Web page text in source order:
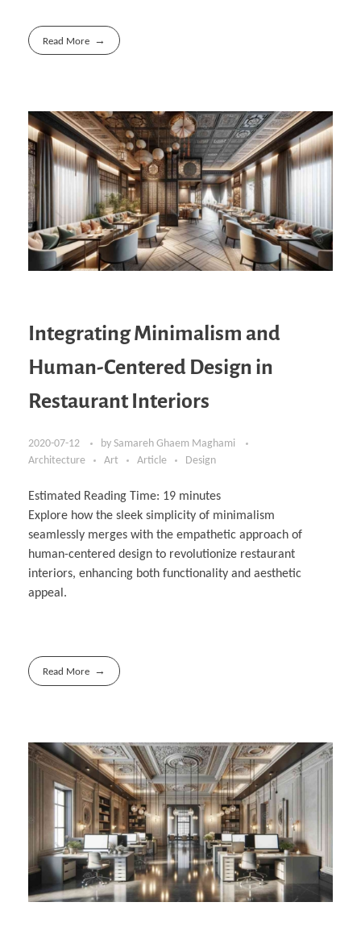
Read More
Integrating Minimalism and
Human-Centered Design in
Restaurant Interiors
2020-07-12 by Samareh Ghaem Maghami
Architecture
Art Article Design
Estimated Reading Time: 19 minutes
Explore how the sleek simplicity of minimalism
seamlessly merges with the empathetic approach of
human-centered design to revolutionize restaurant
interiors, enhancing both functionality and aesthetic
appeal.
Read More